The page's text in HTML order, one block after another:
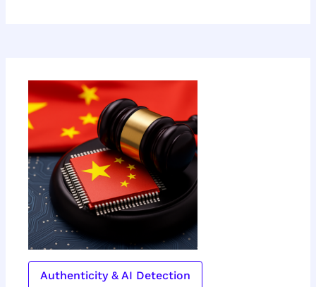
Authenticity & AI Detection